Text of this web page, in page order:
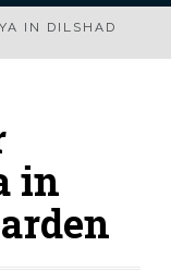
IN DILSHAD
in